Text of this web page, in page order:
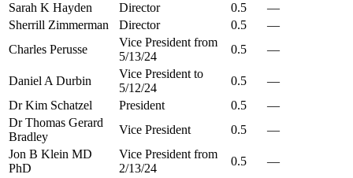
Sarah K Hayden
Director 0.5
—
Sherrill Zimmerman
Director 0.5
—
Charles Perusse
Vice President from
5/13/24
0.5 —
Daniel A Durbin
Vice President to
5/12/24
0.5
—
Dr Kim Schatzel
President 0.5
—
Dr Thomas Gerard
Bradley
Vice President 0.5
—
Jon B Klein MD
PhD
Vice President from
2/13/24
0.5
—